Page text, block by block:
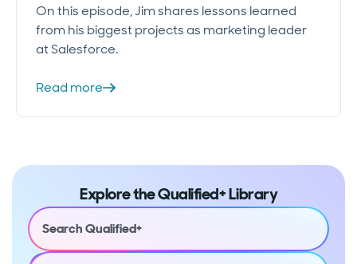
On this episode, Jim shares lessons learned
from his biggest projects as marketing leader
at Salesforce.
Read more
Explore the Qualified+ Library